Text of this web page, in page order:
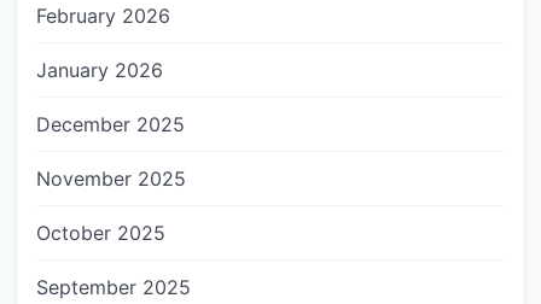
February 2026
January 2026
December 2025
November 2025
October 2025
September 2025